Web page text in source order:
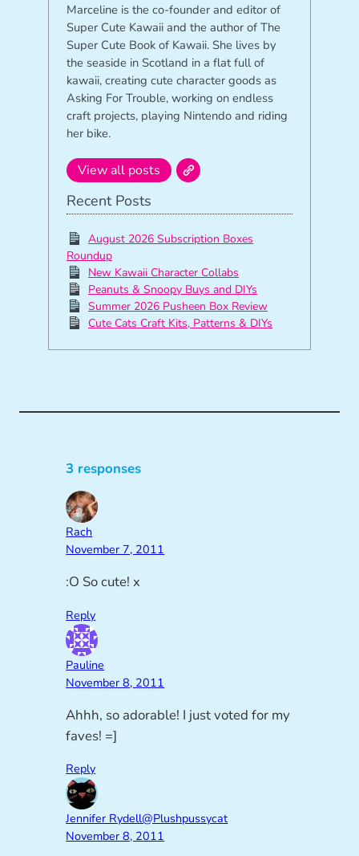
Marceline is the co-founder and editor of
Super Cute Kawaii and the author of The
Super Cute Book of Kawaii. She lives by
the seaside in Scotland in a flat full of
kawaii, creating cute character goods as
Asking For Trouble, working on endless
craft projects, playing Nintendo and riding
her bike.
View all posts
Recent Posts
August 2026 Subscription Boxes
Roundup
New Kawaii Character Collabs
Peanuts & Snoopy Buys and DIYs
Summer 2026 Pusheen Box Review
Cute Cats Craft Kits, Patterns & DIYs
3 responses
Rach
November 7, 2011
:O So cute! x
Reply
Pauline
November 8, 2011
Ahhh, so adorable! I just voted for my
faves! =]
Reply
Jennifer Rydell@Plushpussycat
November 8, 2011